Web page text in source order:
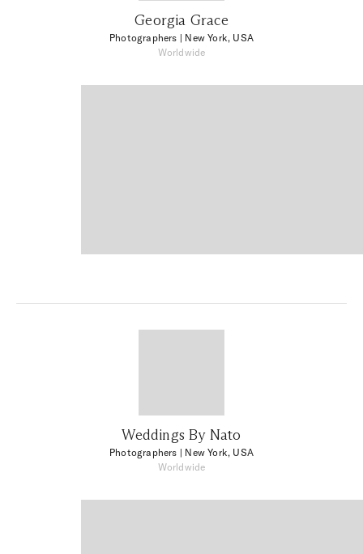
Georgia Grace
Photographers | New York, USA
Worldwide
Weddings By Nato
Photographers | New York, USA
Worldwide